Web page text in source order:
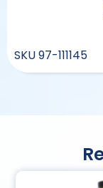
SKU97-111145